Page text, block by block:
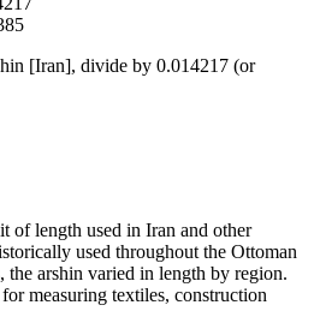
[Iran], divide by 0.014217 (or
of length used in Iran and other
used throughout the Ottoman
the arshin varied in length by region.
measuring textiles, construction